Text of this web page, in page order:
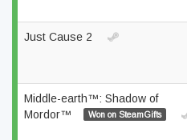
Just Cause 2
Middle-earth™: Shadow of
Mordor™
Won on SteamGifts